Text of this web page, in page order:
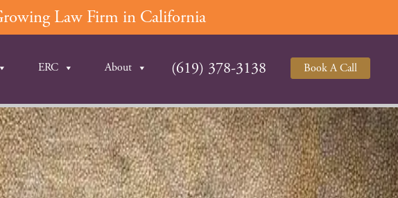
ERC About (619) 378-3138 Book A Call
Law Firm in California